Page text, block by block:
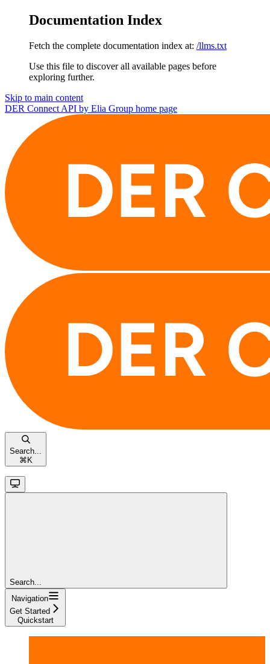
Documentation Index
Fetch the complete documentation index at: /llms.txt
Use this file to discover all available pages before
exploring further.
Skip to main content
DER Connect API by Elia Group home page
Search...
⌘ K
Search...
Navigation
Get Started
Quickstart